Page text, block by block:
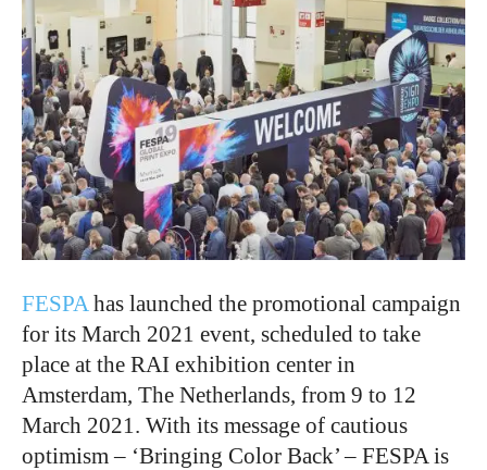
FESPA has launched the promotional campaign
for its March 2021 event, scheduled to take
place at the RAI exhibition center in
Amsterdam, The Netherlands, from 9 to 12
March 2021. With its message of cautious
optimism – ‘Bringing Color Back’ – FESPA is